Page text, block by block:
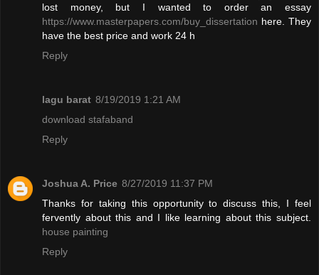
lost money, but I wanted to order an essay
https://www.masterpapers.com/buy_dissertation here. They
have the best price and work 24 h
Reply
lagu barat 8/19/2019 1:21 AM
download stafaband
Reply
Joshua A. Price 8/27/2019 11:37 PM
Thanks for taking this opportunity to discuss this, I feel
fervently about this and I like learning about this subject.
house painting
Reply